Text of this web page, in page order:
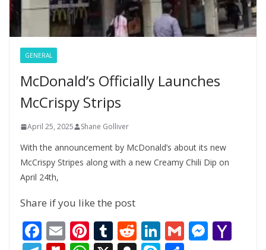
GENERAL
McDonald’s Officially Launches
McCrispy Strips
April 25, 2025 Shane Golliver
With the announcement by McDonald’s about its new
McCrispy Stripes along with a new Creamy Chili Dip on
April 24th,
Share if you like the post
F E Pi T R Li G M